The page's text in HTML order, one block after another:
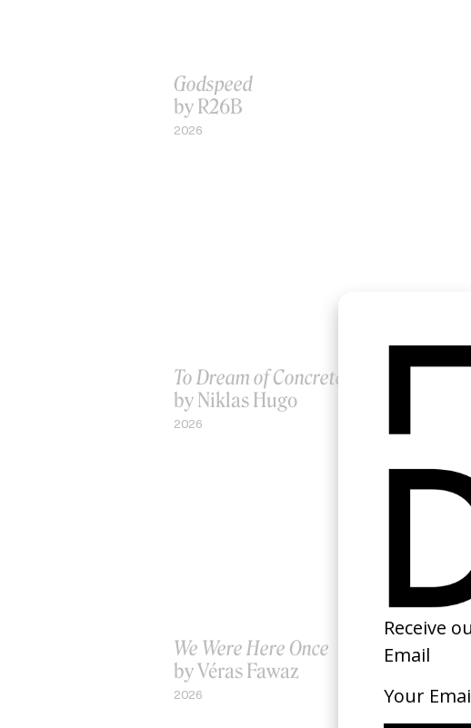
Godspeed
by R26B
2026
To Dream of Concrete Waves
by Niklas Hugo
2026
We Were Here Once
by Véras Fawaz
2026